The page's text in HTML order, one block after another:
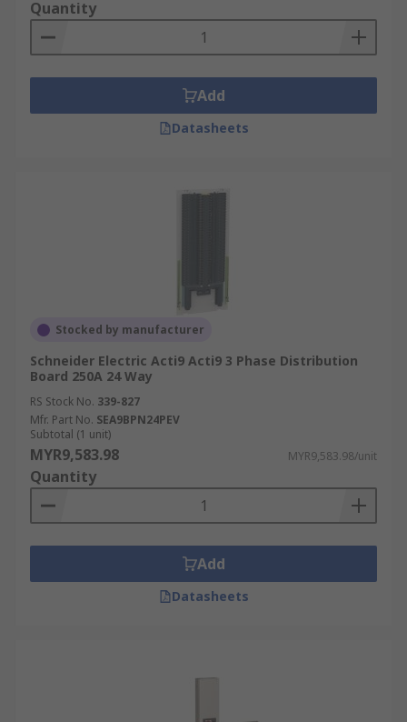
Reduces the need for extra wiring
Saves space on larger circuits
Quantity
Add
Datasheets
Stocked by manufacturer
Schneider Electric Acti9 Acti9 3 Phase Distribution
Board 250A 24 Way
RS Stock No. 339-827
Mfr. Part No. SEA9BPN24PEV
Subtotal (1 unit)
MYR9,583.98 MYR9,583.98/unit
Quantity
Add
Datasheets